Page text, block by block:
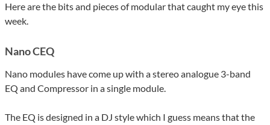
Here are the bits and pieces of modular that caught my eye this
week.
Nano CEQ
Nano modules have come up with a stereo analogue 3-band
EQ and Compressor in a single module.
The EQ is designed in a DJ style which I guess means that the